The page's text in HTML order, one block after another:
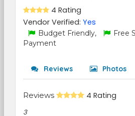
4 Rating
Vendor Verified: Yes
Budget Friendly, Free
Payment
Reviews Photos
Reviews 4 Rating
3